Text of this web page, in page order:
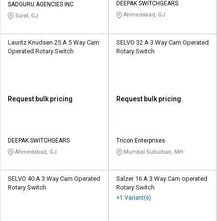
SADGURU AGENCIES INC
Surat, GJ
DEEPAK SWITCHGEARS
Ahmedabad, GJ
Lauritz Knudsen 25 A 5 Way Cam
Operated Rotary Switch
Request bulk pricing
DEEPAK SWITCHGEARS
Ahmedabad, GJ
SELVO 32 A 3 Way Cam Operated
Rotary Switch
Request bulk pricing
Tricon Enterprises
Mumbai Suburban, MH
SELVO 40 A 3 Way Cam Operated
Rotary Switch
Salzer 16 A 3 Way Cam operated
Rotary Switch
+1 Variant(s)